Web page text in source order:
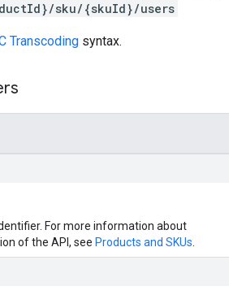
sku/{skuId}/users
Transcoding syntax.
For more information about
of the API, see Products and SKUs